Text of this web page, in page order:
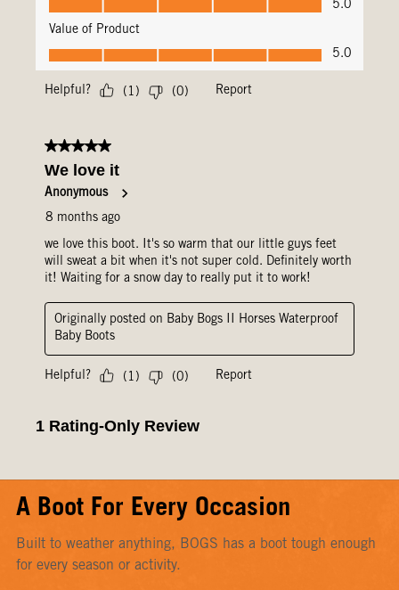
A Boot For Every Occasion
Built to weather anything, BOGS has a boot tough enough
for every season or activity.